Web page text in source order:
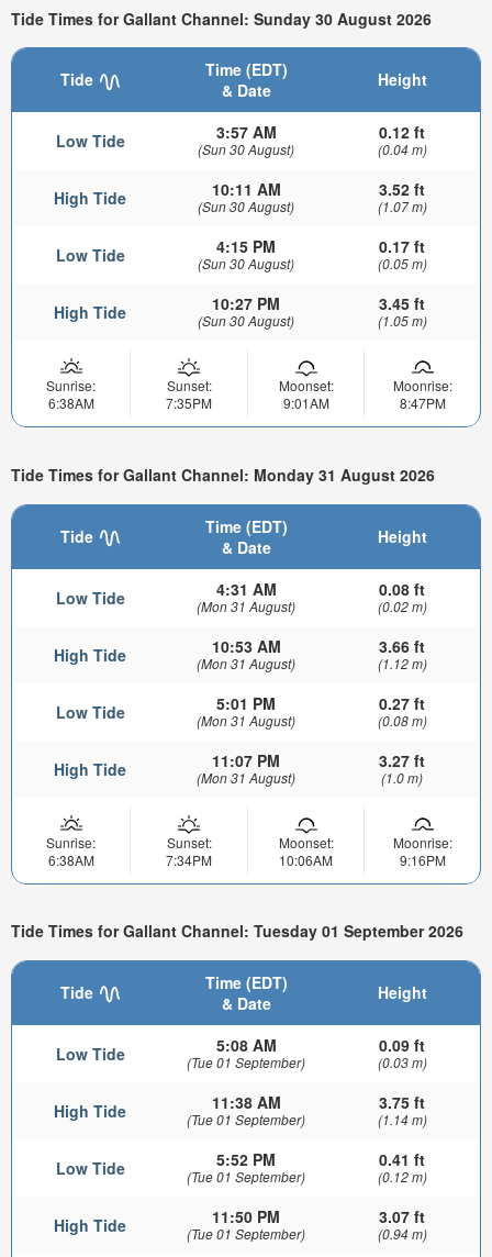
Tide Times for Gallant Channel: Sunday 30 August 2026
Tide
Time (EDT)
& Date
Height
Low Tide 3:57 AM
(Sun 30 August)
0.12 ft
(0.04 m)
High Tide 10:11 AM
(Sun 30 August)
3.52 ft
(1.07 m)
Low Tide 4:15 PM
(Sun 30 August)
0.17 ft
(0.05 m)
High Tide 10:27 PM
(Sun 30 August)
3.45 ft
(1.05 m)
Sunrise:
6:38AM
Sunset:
7:35PM
Moonset:
9:01AM
Moonrise:
8:47PM
Tide Times for Gallant Channel: Monday 31 August 2026
Tide
Time (EDT)
& Date
Height
Low Tide 4:31 AM
(Mon 31 August)
0.08 ft
(0.02 m)
High Tide 10:53 AM
(Mon 31 August)
3.66 ft
(1.12 m)
Low Tide 5:01 PM
(Mon 31 August)
0.27 ft
(0.08 m)
High Tide 11:07 PM
(Mon 31 August)
3.27 ft
(1.0 m)
Sunrise:
6:38AM
Sunset:
7:34PM
Moonset:
10:06AM
Moonrise:
9:16PM
Tide Times for Gallant Channel: Tuesday 01 September 2026
Tide
Time (EDT)
& Date
Height
Low Tide 5:08 AM
(Tue 01 September)
0.09 ft
(0.03 m)
High Tide 11:38 AM
(Tue 01 September)
3.75 ft
(1.14 m)
Low Tide 5:52 PM
(Tue 01 September)
0.41 ft
(0.12 m)
High Tide 11:50 PM
(Tue 01 September)
3.07 ft
(0.94 m)